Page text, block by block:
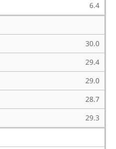
6.4
30.0
29.4
29.0
28.7
29.3